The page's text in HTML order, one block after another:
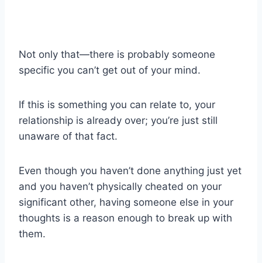
Not only that—there is probably someone
specific you can’t get out of your mind.
If this is something you can relate to, your
relationship is already over; you’re just still
unaware of that fact.
Even though you haven’t done anything just yet
and you haven’t physically cheated on your
significant other, having someone else in your
thoughts is a reason enough to break up with
them.